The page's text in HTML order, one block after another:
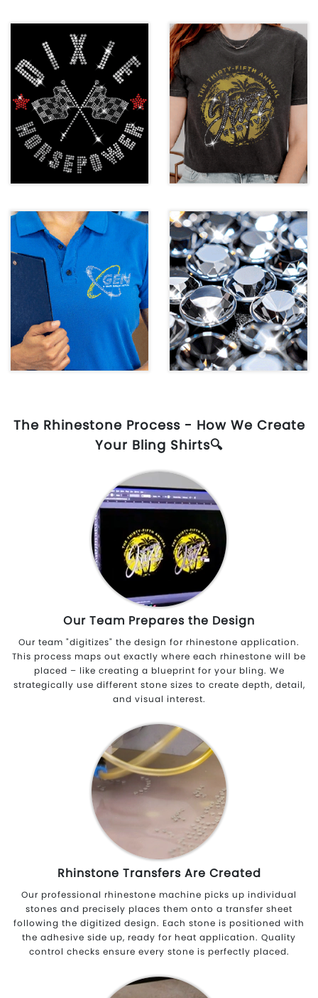
The Rhinestone Process - How We Create
Your Bling Shirts🔍
Our Team Prepares the Design
Our team "digitizes" the design for rhinestone application.
This process maps out exactly where each rhinestone will be
placed – like creating a blueprint for your bling. We
strategically use different stone sizes to create depth, detail,
and visual interest.
Rhinstone Transfers Are Created
Our professional rhinestone machine picks up individual
stones and precisely places them onto a transfer sheet
following the digitized design. Each stone is positioned with
the adhesive side up, ready for heat application. Quality
control checks ensure every stone is perfectly placed.